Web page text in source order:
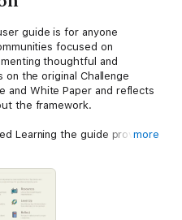
guide is for anyone
focused on
thoughtful and
on the original Challenge
and White Paper and reflects
the framework.
Learning the guide provides
and expands on the
paper and classroom
more